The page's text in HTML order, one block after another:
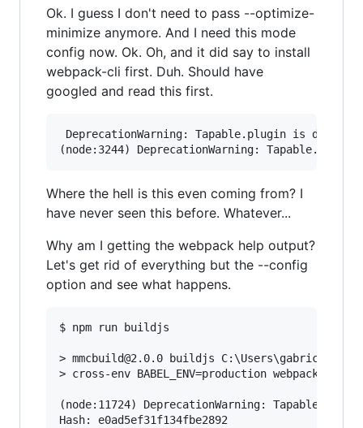
Ok. I guess I don't need to pass --optimize-
minimize anymore. And I need this mode
config now. Ok. Oh, and it did say to install
webpack-cli first. Duh. Should have
googled and read this first.
DeprecationWarning: Tapable.plugin is
Where the hell is this even coming from? I
have never seen this before. Whatever...
Why am I getting the webpack help output?
Let's get rid of everything but the --config
option and see what happens.
$ npm run buildjs
> mmcbuild@2.0.0 buildjs
> cross-env BABEL_ENV=production webpack --
(node:11724) DeprecationWarning:
Hash: e0ad5ef31f134fbe2892